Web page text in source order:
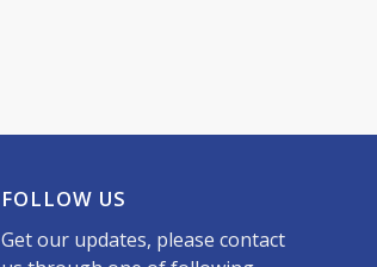
FOLLOW US
Get our updates, please contact